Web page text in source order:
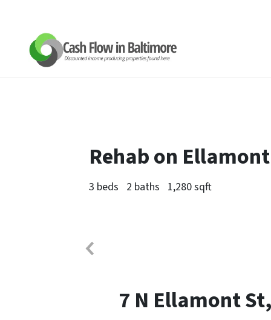
Rehab on
3 beds 2 baths 1,280 sqft
7 N Ellamont